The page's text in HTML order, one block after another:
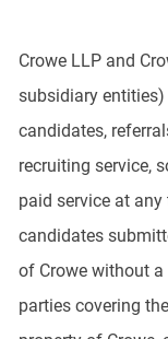
Crowe LLP and
subsidiary
candidates,
recruiting service,
paid service at
candidates
of Crowe without a
parties covering